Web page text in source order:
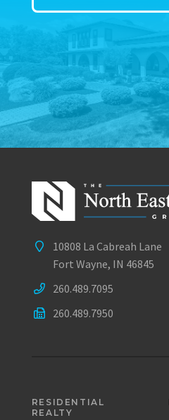
10808 La Cabreah Lane
Fort Wayne, IN 46845
260.489.7095
260.489.7950
RESIDENTIAL
REALTY